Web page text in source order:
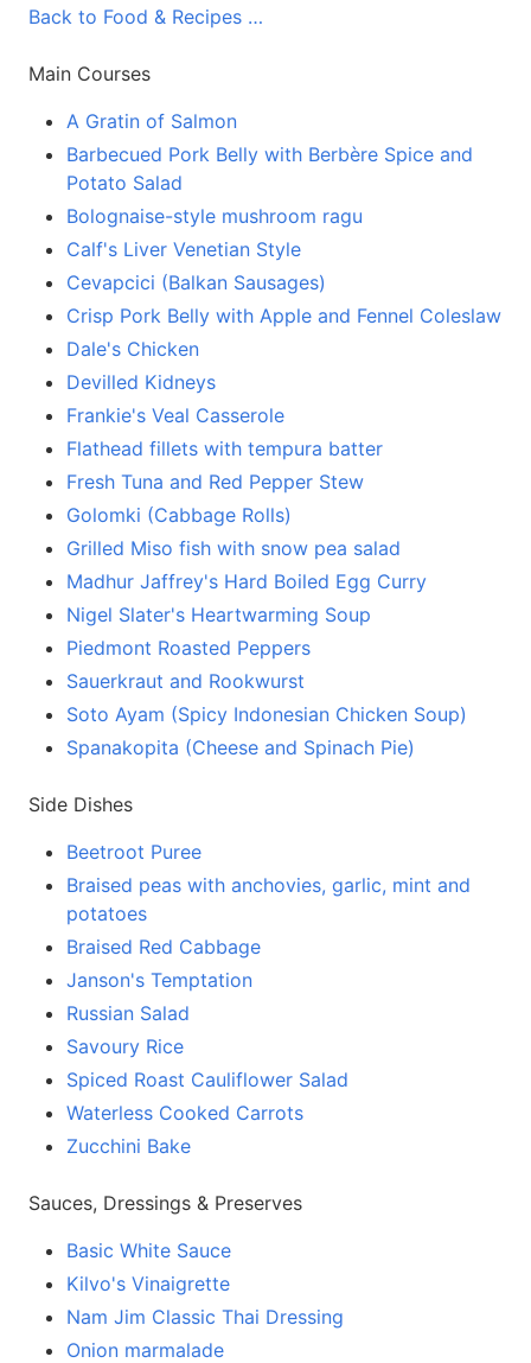
Back to Food & Recipes …
Main Courses
A Gratin of Salmon
Barbecued Pork Belly with Berbère Spice and
Potato Salad
Bolognaise-style mushroom ragu
Calf's Liver Venetian Style
Cevapcici (Balkan Sausages)
Crisp Pork Belly with Apple and Fennel Coleslaw
Dale's Chicken
Devilled Kidneys
Frankie's Veal Casserole
Flathead fillets with tempura batter
Fresh Tuna and Red Pepper Stew
Golomki (Cabbage Rolls)
Grilled Miso fish with snow pea salad
Madhur Jaffrey's Hard Boiled Egg Curry
Nigel Slater's Heartwarming Soup
Piedmont Roasted Peppers
Sauerkraut and Rookwurst
Soto Ayam (Spicy Indonesian Chicken Soup)
Spanakopita (Cheese and Spinach Pie)
Side Dishes
Beetroot Puree
Braised peas with anchovies, garlic, mint and
potatoes
Braised Red Cabbage
Janson's Temptation
Russian Salad
Savoury Rice
Spiced Roast Cauliflower Salad
Waterless Cooked Carrots
Zucchini Bake
Sauces, Dressings & Preserves
Basic White Sauce
Kilvo's Vinaigrette
Nam Jim Classic Thai Dressing
Onion marmalade